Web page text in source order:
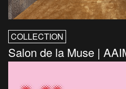
COLLECTION
Salon de la Muse |